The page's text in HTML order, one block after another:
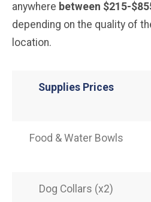
anywhere between $215-
depending on the quality of
location.
Supplies Prices
Food & Water Bowls
Dog Collars (x2)